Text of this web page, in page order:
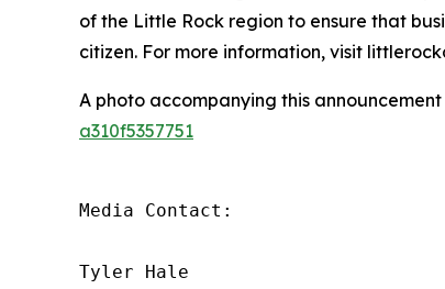
of the Little Rock region to ensure that
citizen. For more information, visit
A photo accompanying this
a310f5357751
Media Contact:
Tyler Hale